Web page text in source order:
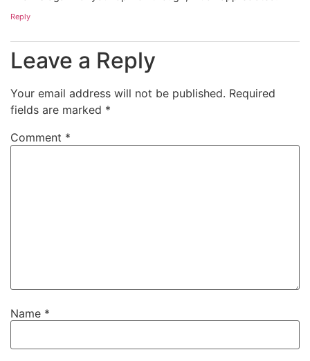
Reply
Leave a Reply
Your email address will not be published. Required
fields are marked *
Comment *
Name *